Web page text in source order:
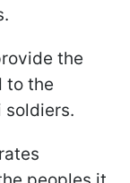
the
to the
soldiers.